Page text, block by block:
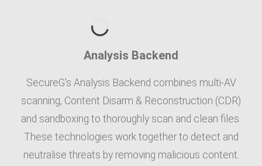
Analysis Backend
SecureG's Analysis Backend combines multi-AV
scanning, Content Disarm & Reconstruction (CDR)
and sandboxing to thoroughly scan and clean files.
These technologies work together to detect and
neutralise threats by removing malicious content.